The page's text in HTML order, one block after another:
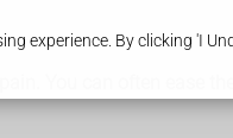
experience. By clicking 'I